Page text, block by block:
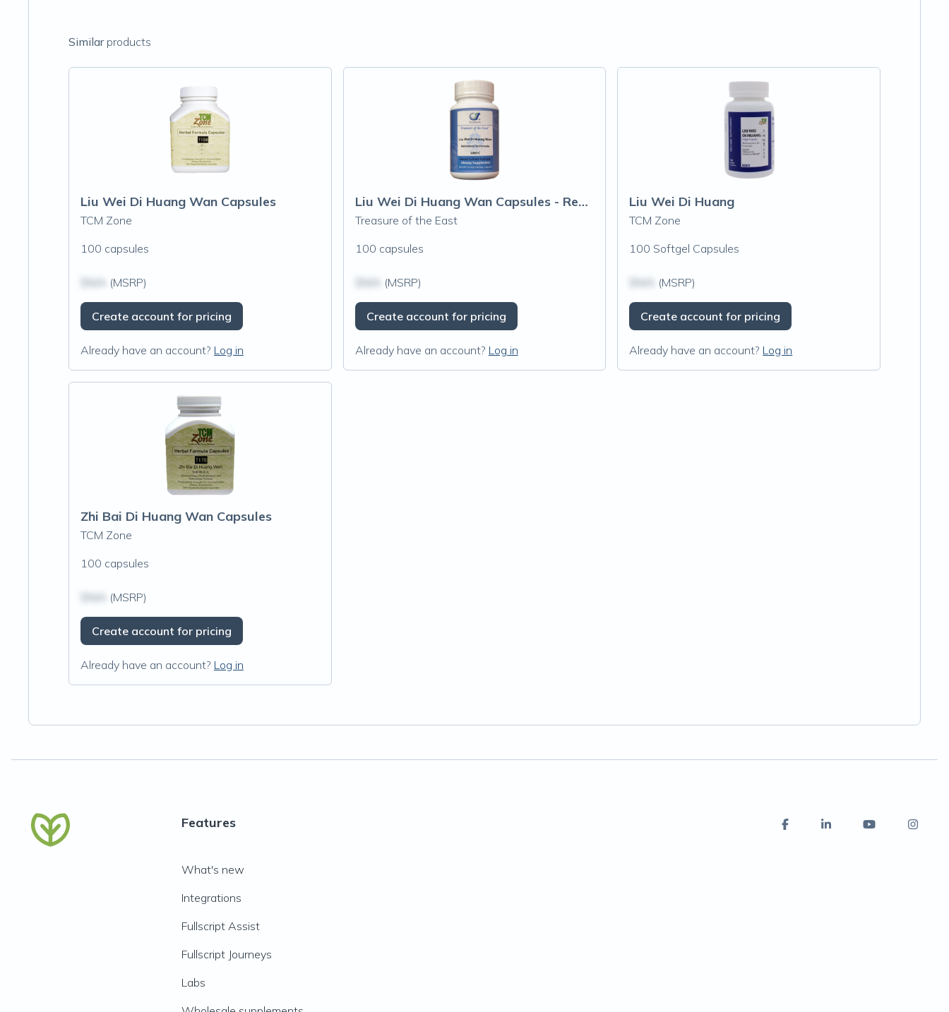
Similarproducts
Liu Wei Di Huang Wan Capsules
TCM Zone
100 capsules
(MSRP)
Create account for pricing
Already have an account? Log in
Liu Wei Di Huang Wan Capsules - Rehmanni
Treasure of the East
100 capsules
(MSRP)
Create account for pricing
Already have an account? Log in
Liu Wei Di Huang
TCM Zone
100 Softgel Capsules
(MSRP)
Create account for pricing
Already have an account? Log in
Zhi Bai Di Huang Wan Capsules
TCM Zone
100 capsules
(MSRP)
Create account for pricing
Already have an account? Log in
Features
What's new
Integrations
Fullscript Assist
Fullscript Journeys
Labs